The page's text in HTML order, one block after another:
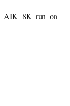
AIK 8K run on